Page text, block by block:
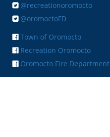
@recreationoromocto
@oromoctoFD
Town of Oromocto
Recreation Oromocto
Oromocto Fire Department